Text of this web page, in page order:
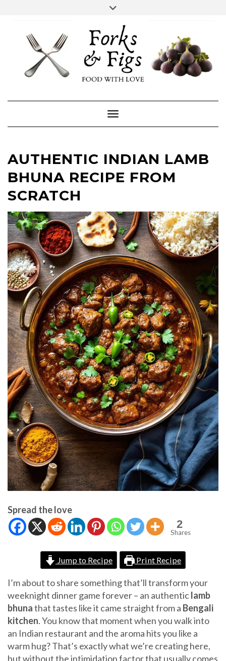
content
FACEBOOKINSTAGRAM
Toggle Navigation
AUTHENTIC INDIAN LAMB
BHUNA RECIPE FROM
SCRATCH
Spread the love
2
Shares
Jump to Recipe Print Recipe
I’m about to share something that’ll transform your
weeknight dinner game forever – an authenticlamb
bhunathat tastes like it came straight from a Bengali
kitchen. You know that moment when you walk into
an Indian restaurant and the aroma hits you like a
warm hug? That’s exactly what we’re creating here,
but without the intimidation factor that usually comes